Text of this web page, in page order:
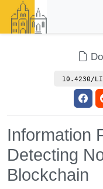
10.4230/
Information
Detecting
Blockchain